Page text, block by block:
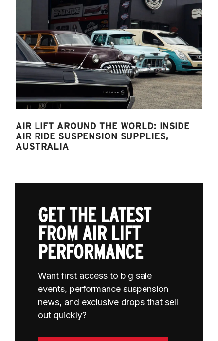
AIR LIFT AROUND THE WORLD: INSIDE
AIR RIDE SUSPENSION SUPPLIES,
AUSTRALIA
GET THE LATEST
FROM AIR LIFT
PERFORMANCE
Want first access to big sale
events, performance suspension
news, and exclusive drops that sell
out quickly?